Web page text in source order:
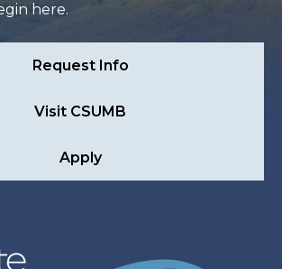
here.
Request Info
Visit CSUMB
Apply